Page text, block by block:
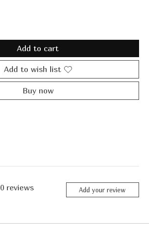
Add to cart
Add to wish list
Buy now
0 reviews Add your review